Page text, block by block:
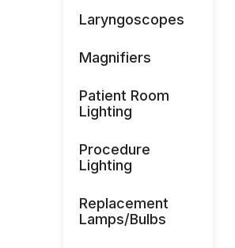
Laryngoscopes
Magnifiers
Patient Room
Lighting
Procedure
Lighting
Replacement
Lamps/Bulbs